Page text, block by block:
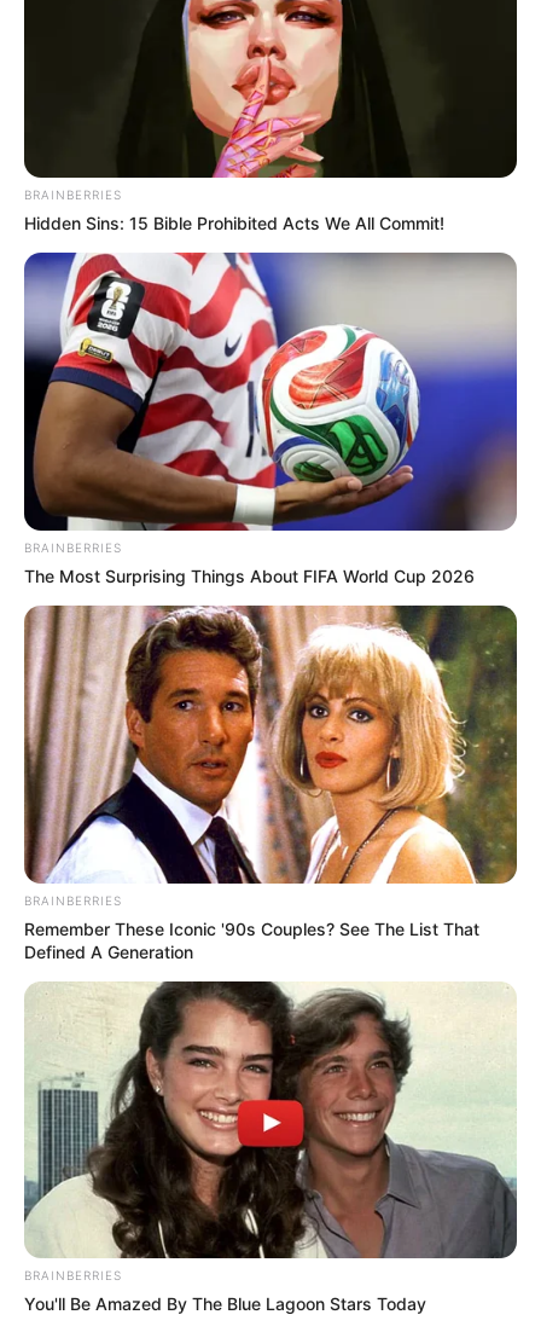
VEJA A RECEITA AQUI
20. Bibliotecária ou professora
VEJA A RECEITA AQUI
21. Mágico
BRAINBERRIES
Hidden Sins: 15 Bible Prohibited Acts We All Commit!
BRAINBERRIES
The Most Surprising Things About FIFA World Cup 2026
BRAINBERRIES
Remember These Iconic '90s Couples? See The List That
Defined A Generation
BRAINBERRIES
You'll Be Amazed By The Blue Lagoon Stars Today